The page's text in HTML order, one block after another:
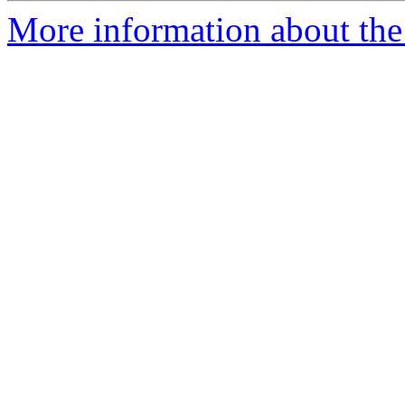
More information about